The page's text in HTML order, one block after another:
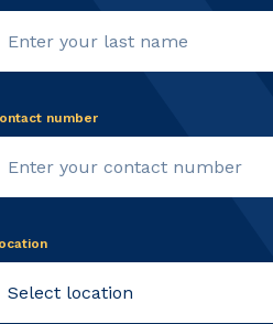
number